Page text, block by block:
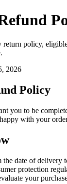
return policy,
2026
Policy
you to be
with your
the date of delivery
protection
your